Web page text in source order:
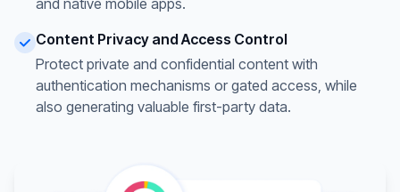
Content Privacy and Access Control
Protect private and confidential content with
authentication mechanisms or gated access, while
also generating valuable first-party data.